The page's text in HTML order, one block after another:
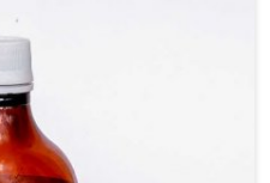
precision medicines. Our
to improve
profitability in livestock